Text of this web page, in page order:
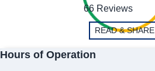
66 Reviews
READ & SHARE
Hours of Operation